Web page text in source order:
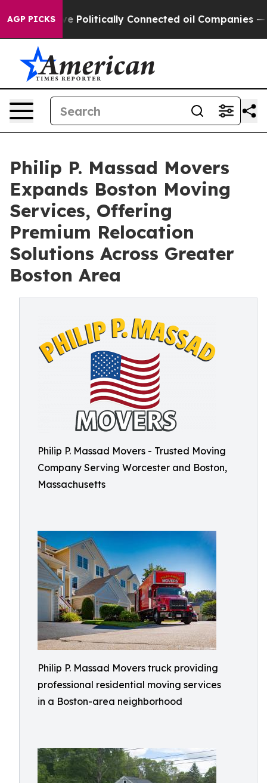
AGP PICKS
Politically Connected oil Companies — not
Philip P. Massad Movers
Expands Boston Moving
Services, Offering
Premium Relocation
Solutions Across Greater
Boston Area
Philip P. Massad Movers - Trusted Moving
Company Serving Worcester and Boston,
Massachusetts
Philip P. Massad Movers truck providing
professional residential moving services
in a Boston-area neighborhood